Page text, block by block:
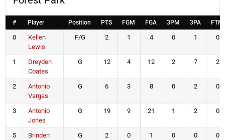
# Player Position PTS FGM FGA 3PM 3PA FTM
0
Kellen
Lewis
F/G 2 1 4 0 1 0
1
Dreyden
Coates
G 12 4 12 2 7 2
2
Antonio
Vargas
G 6 3 8 0 2 0
3
Antonio
Jones
G 19 9 21 1 2 0
5
Brinden
G 2 0 1 0 0 0